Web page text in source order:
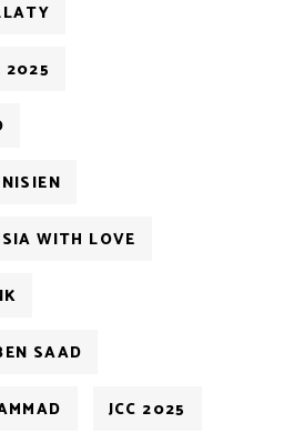
2025
WITH LOVE
SAAD
JCC 2025